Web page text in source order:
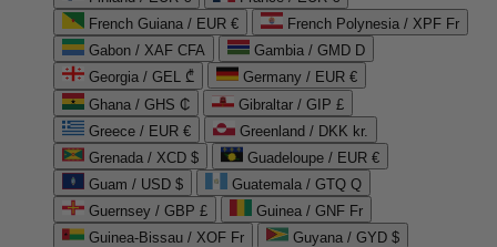
French Guiana / EUR €
French Polynesia / XPF Fr
Gabon / XAF CFA
Gambia / GMD D
Georgia / GEL ₾
Germany / EUR €
Ghana / GHS ₵
Gibraltar / GIP £
Greece / EUR €
Greenland / DKK kr.
Grenada / XCD $
Guadeloupe / EUR €
Guam / USD $
Guatemala / GTQ Q
Guernsey / GBP £
Guinea / GNF Fr
Guinea-Bissau / XOF Fr
Guyana / GYD $